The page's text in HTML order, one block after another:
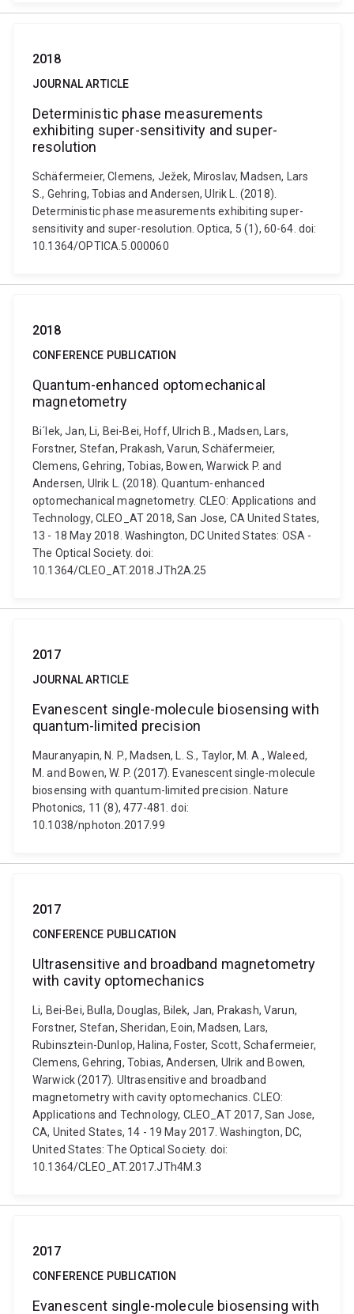
2018
JOURNAL ARTICLE
Deterministic phase measurements
exhibiting super-sensitivity and super-
resolution
Schäfermeier, Clemens, Ježek, Miroslav, Madsen, Lars
S., Gehring, Tobias and Andersen, Ulrik L. (2018).
Deterministic phase measurements exhibiting super-
sensitivity and super-resolution. Optica, 5 (1), 60-64. doi:
10.1364/OPTICA.5.000060
2018
CONFERENCE PUBLICATION
Quantum-enhanced optomechanical
magnetometry
Bi´lek, Jan, Li, Bei-Bei, Hoff, Ulrich B., Madsen, Lars,
Forstner, Stefan, Prakash, Varun, Schäfermeier,
Clemens, Gehring, Tobias, Bowen, Warwick P. and
Andersen, Ulrik L. (2018). Quantum-enhanced
optomechanical magnetometry. CLEO: Applications and
Technology, CLEO_AT 2018, San Jose, CA United States,
13 - 18 May 2018. Washington, DC United States: OSA -
The Optical Society. doi:
10.1364/CLEO_AT.2018.JTh2A.25
2017
JOURNAL ARTICLE
Evanescent single-molecule biosensing with
quantum-limited precision
Mauranyapin, N. P., Madsen, L. S., Taylor, M. A., Waleed,
M. and Bowen, W. P. (2017). Evanescent single-molecule
biosensing with quantum-limited precision. Nature
Photonics, 11 (8), 477-481. doi:
10.1038/nphoton.2017.99
2017
CONFERENCE PUBLICATION
Ultrasensitive and broadband magnetometry
with cavity optomechanics
Li, Bei-Bei, Bulla, Douglas, Bilek, Jan, Prakash, Varun,
Forstner, Stefan, Sheridan, Eoin, Madsen, Lars,
Rubinsztein-Dunlop, Halina, Foster, Scott, Schafermeier,
Clemens, Gehring, Tobias, Andersen, Ulrik and Bowen,
Warwick (2017). Ultrasensitive and broadband
magnetometry with cavity optomechanics. CLEO:
Applications and Technology, CLEO_AT 2017, San Jose,
CA, United States, 14 - 19 May 2017. Washington, DC,
United States: The Optical Society. doi:
10.1364/CLEO_AT.2017.JTh4M.3
2017
CONFERENCE PUBLICATION
Evanescent single-molecule biosensing with